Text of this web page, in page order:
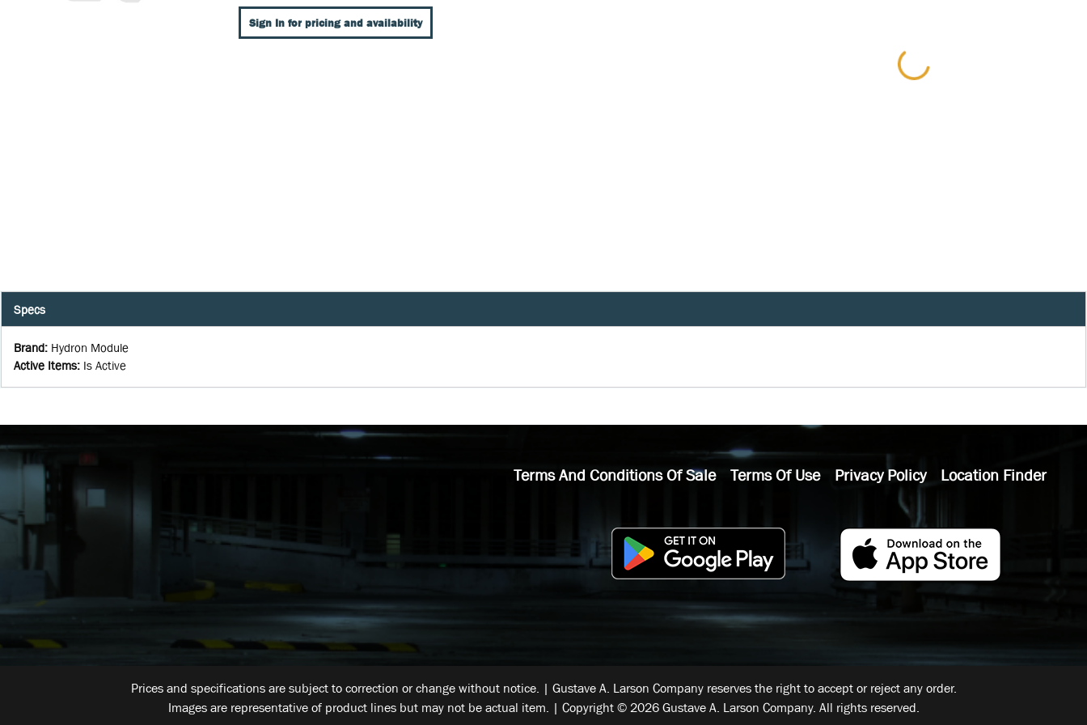
Sign In for pricing and availability
Specs
Brand: Hydron Module
Active Items: Is Active
Terms And Conditions Of Sale Terms Of Use Privacy Policy Location Finder
Prices and specifications are subject to correction or change without notice. | Gustave A. Larson Company reserves the right to accept or reject any order.
Images are representative of product lines but may not be actual item. | Copyright © 2026 Gustave A. Larson Company. All rights reserved.